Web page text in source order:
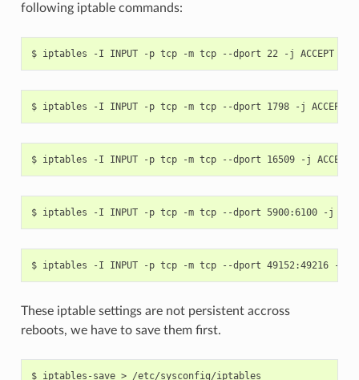
following iptable commands:
$ iptables -I INPUT -p tcp -m tcp --dport 22 -j ACCEPT
These iptable settings are not persistent accross
reboots, we have to save them first.